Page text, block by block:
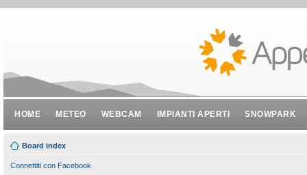
HOME METEO WEBCAM IMPIANTI APERTI SNOWPARK
Board index
Connettiti con Facebook